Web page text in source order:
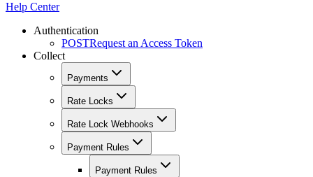
Help Center
Authentication
POSTRequest an Access Token
Collect
Payments
Rate Locks
Rate Lock Webhooks
Payment Rules
Payment Rules